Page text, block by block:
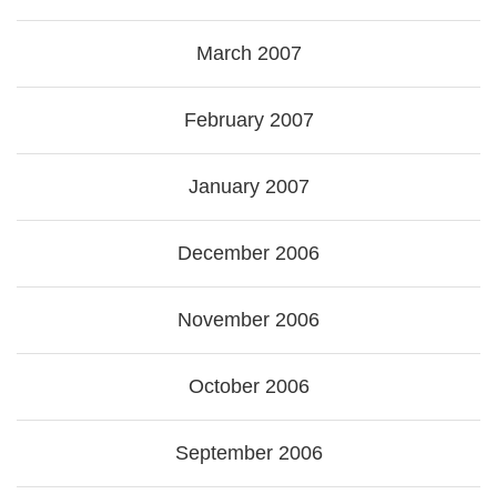
March 2007
February 2007
January 2007
December 2006
November 2006
October 2006
September 2006